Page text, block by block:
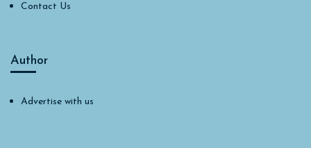
Contact Us
Author
Advertise with us